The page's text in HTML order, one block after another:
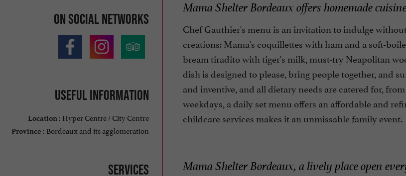
On social networks
Useful information
Location : Hyper Centre / City Centre
Province : Bordeaux and its agglomeration
Services
Mama Shelter Bordeaux offers homemade
Chef Gauthier's menu is an invitation to indulge
creations: Mama's coquillettes with ham and a soft-
bream tiradito with tiger's milk, must-try Neapolitan
dish is designed to please, bring people together, and
and inventive, and all dietary needs are catered for,
weekdays, a daily set menu offers an affordable and
childcare services makes it an unmissable family event.
Mama Shelter Bordeaux, a lively place open